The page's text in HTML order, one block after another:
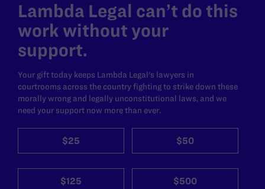
Lambda Legal can’t do this
work without your
support.
Your gift today keeps Lambda Legal's lawyers in
courtrooms across the country fighting to strike down these
morally wrong and legally unconstitutional laws, and we
need your support now more than ever.
$25 $50
$125 $500